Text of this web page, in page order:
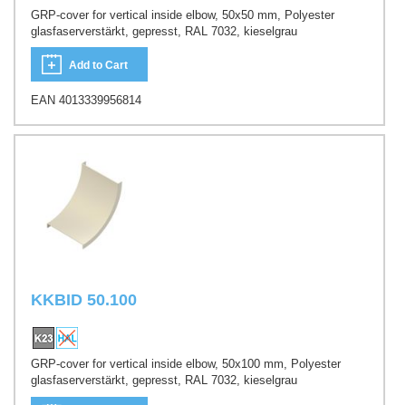
GRP-cover for vertical inside elbow, 50x50 mm, Polyester
glasfaserverstärkt, gepresst, RAL 7032, kieselgrau
Add to Cart
EAN 4013339956814
KKBID 50.100
GRP-cover for vertical inside elbow, 50x100 mm, Polyester
glasfaserverstärkt, gepresst, RAL 7032, kieselgrau